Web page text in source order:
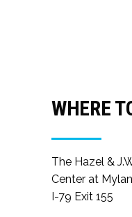
WHERE
The Hazel &
Center at
I-79 Exit 155